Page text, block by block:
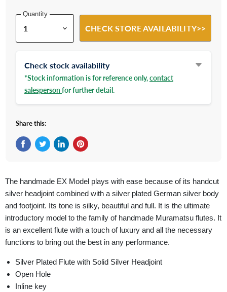
Quantity
CHECK STORE AVAILABILITY>>
Check stock availability
*Stock information is for reference only,contact
salespersonfor further detail.
Share this:
The handmade EX Model plays with ease because of its handcut
silver headjoint combined with a silver plated German silver body
and footjoint. Its tone is silky, beautiful and full. It is the ultimate
introductory model to the family of handmade Muramatsu flutes. It
is an excellent flute with a touch of luxury and all the necessary
functions to bring out the best in any performance.
Silver Plated Flute with Solid Silver Headjoint
Open Hole
Inline key